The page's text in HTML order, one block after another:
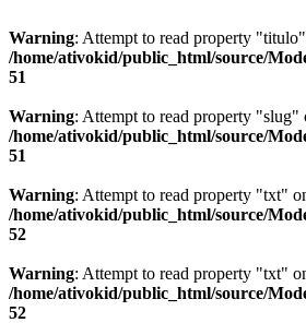
Warning: Attempt to read property
/home/ativokid/public_html/source/
51
Warning: Attempt to read property "slug"
/home/ativokid/public_html/source/
51
Warning: Attempt to read property "txt"
/home/ativokid/public_html/source/
52
Warning: Attempt to read property "txt"
/home/ativokid/public_html/source/
52